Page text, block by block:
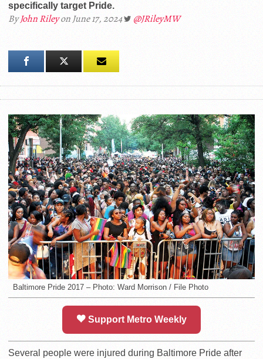
specifically target Pride.
ByJohn Rileyon June 17, 2024 @JRileyMW
Baltimore Pride 2017 – Photo: Ward Morrison / File Photo
Support Metro Weekly
Several people were injured during Baltimore Pride after